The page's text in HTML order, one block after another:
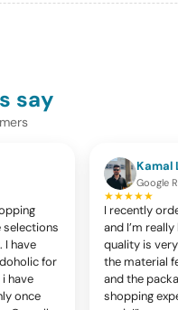
say
selections
I have
for
have
once
Kamal
Google
★★★★★
I recently
and I’m
quality is
the material
and the
shopping